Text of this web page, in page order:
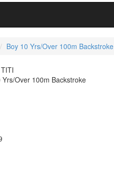
Boy 10 Yrs/Over 100m Backstroke
Yrs/Over 100m Backstroke